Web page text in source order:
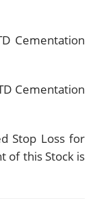
Cementation
Cementation
Stop Loss for
of this Stock is